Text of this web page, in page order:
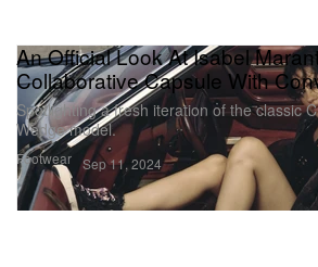
Footwear
An Official Look At Isabel
Collaborative Capsule With
Spotlighting a fresh iteration of the classic
Wedge model.
Sep 11, 2024